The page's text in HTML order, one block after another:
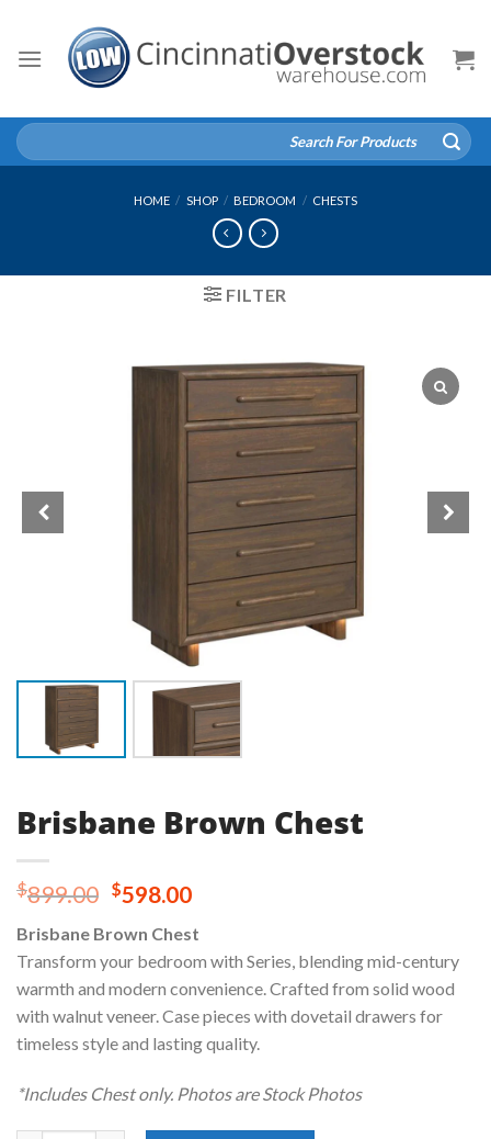
content
Search
for:
HOME / SHOP / BEDROOM / CHESTS
FILTER
Brisbane Brown Chest
$899.00 Original
was:
$899.00.
$598.00Current
is:
$598.00.
Brisbane Brown Chest
Transform your bedroom with Series, blending mid-century
warmth and modern convenience. Crafted from solid wood
with walnut veneer. Case pieces with dovetail drawers for
timeless style and lasting quality.
*Includes Chest only. Photos are Stock Photos